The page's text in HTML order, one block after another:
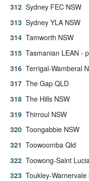
Sydney FEC NSW
Sydney YLA NSW
Tamworth NSW
Tasmanian LEAN -
Terrigal-Wamberal
The Gap QLD
The Hills NSW
Thirroul NSW
Toongabbie NSW
Toowoomba Qld
Toowong-Saint
Toukley-Warnervale